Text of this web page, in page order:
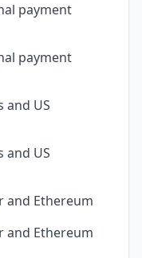
payment
payment
and US
and US
and Ethereum
and Ethereum